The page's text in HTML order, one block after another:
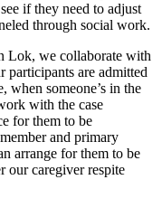
if they need to adjust
through social work.
Lok, we collaborate with
participants are admitted
when someone’s in the
with the case
for them to be
and primary
arrange for them to be
our caregiver respite